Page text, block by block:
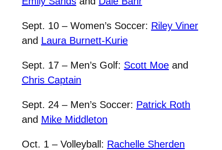
Sept. 10 – Women’s Soccer: Riley Viner
and Laura Burnett-Kurie
Sept. 17 – Men’s Golf: Scott Moeand
Chris Captain
Sept. 24 – Men’s Soccer: Patrick Roth
and Mike Middleton
Oct. 1 – Volleyball: Rachelle Sherden